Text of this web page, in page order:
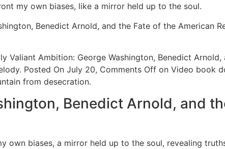
my own biases, like a mirror held up to the soul.
Benedict Arnold, and the Fate of the American
Valiant Ambition: George Washington, Benedict
Posted On July 20, Comments Off on Video book
from desecration.
Benedict Arnold, and
own biases, a mirror held up to the soul, revealing